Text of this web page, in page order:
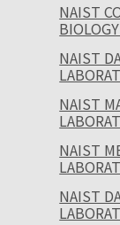
NAIST
NAIST
NAIST
NAIST
NAIST